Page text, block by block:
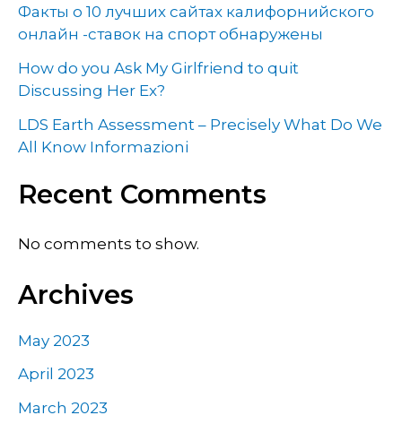
Факты о 10 лучших сайтах калифорнийского
онлайн -ставок на спорт обнаружены
How do you Ask My Girlfriend to quit
Discussing Her Ex?
LDS Earth Assessment – Precisely What Do We
All Know Informazioni
Recent Comments
No comments to show.
Archives
May 2023
April 2023
March 2023